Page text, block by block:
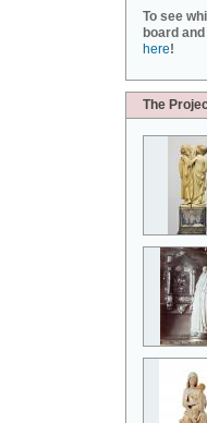
To see
board
here!
The